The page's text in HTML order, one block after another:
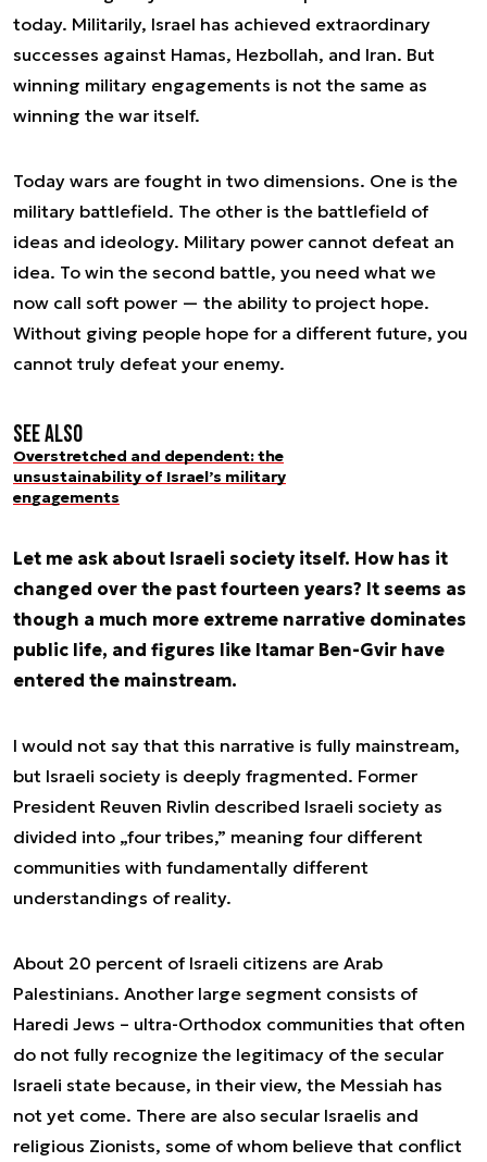
today. Militarily, Israel has achieved extraordinary
successes against Hamas, Hezbollah, and Iran. But
winning military engagements is not the same as
winning the war itself.
Today wars are fought in two dimensions. One is the
military battlefield. The other is the battlefield of
ideas and ideology. Military power cannot defeat an
idea. To win the second battle, you need what we
now call soft power — the ability to project hope.
Without giving people hope for a different future, you
cannot truly defeat your enemy.
See also
Overstretched and dependent: the
unsustainability of Israel’s military
engagements
Let me ask about Israeli society itself. How has it
changed over the past fourteen years? It seems as
though a much more extreme narrative dominates
public life, and figures like Itamar Ben-Gvir have
entered the mainstream.
I would not say that this narrative is fully mainstream,
but Israeli society is deeply fragmented. Former
President Reuven Rivlin described Israeli society as
divided into „four tribes,” meaning four different
communities with fundamentally different
understandings of reality.
About 20 percent of Israeli citizens are Arab
Palestinians. Another large segment consists of
Haredi Jews – ultra-Orthodox communities that often
do not fully recognize the legitimacy of the secular
Israeli state because, in their view, the Messiah has
not yet come. There are also secular Israelis and
religious Zionists, some of whom believe that conflict